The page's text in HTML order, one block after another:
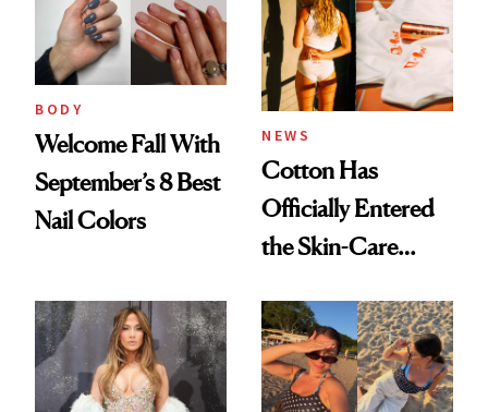
BODY
Welcome Fall With
September’s 8 Best
Nail Colors
NEWS
Cotton Has
Officially Entered
the Skin-Care